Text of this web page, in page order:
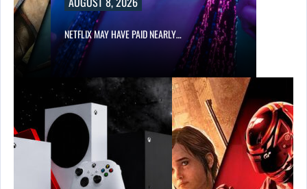
NETFLIX MAY HAVE PAID NEARLY…